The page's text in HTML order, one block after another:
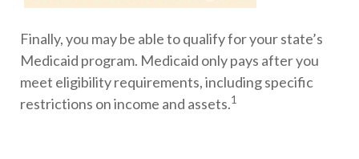
Finally, you may be able to qualify for your state’s
Medicaid program. Medicaid only pays after you
meet eligibility requirements, including specific
restrictions on income and assets.1